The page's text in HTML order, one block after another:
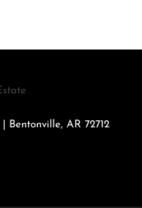
Bentonville, AR 72712